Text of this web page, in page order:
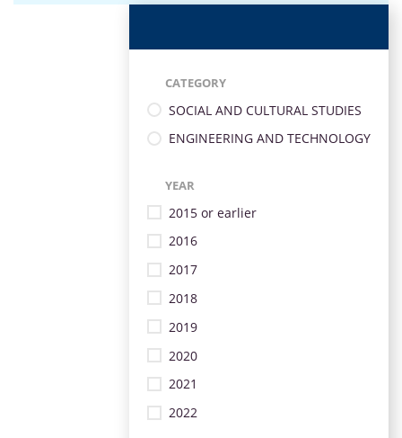
CATEGORY
SOCIAL AND CULTURAL STUDIES
ENGINEERING AND TECHNOLOGY
YEAR
2015 or earlier
2016
2017
2018
2019
2020
2021
2022